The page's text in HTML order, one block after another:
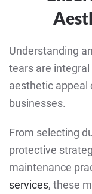
Understanding
tears are
aesthetic appeal
businesses.
From selecting
protective
maintenance
services, these